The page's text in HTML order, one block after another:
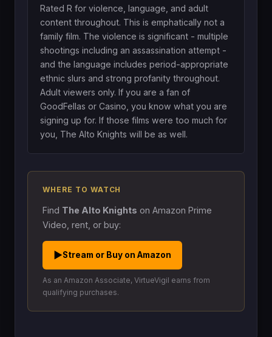
Rated R for violence, language, and adult
content throughout. This is emphatically not a
family film. The violence is significant - multiple
shootings including an assassination attempt -
and the language includes period-appropriate
ethnic slurs and strong profanity throughout.
Adult viewers only. If you are a fan of
GoodFellas or Casino, you know what you are
signing up for. If those films were too much for
you, The Alto Knights will be as well.
WHERE TO WATCH
Find The Alto Knights on Amazon Prime
Video, rent, or buy:
▶Stream or Buy on Amazon
As an Amazon Associate, VirtueVigil earns from
qualifying purchases.